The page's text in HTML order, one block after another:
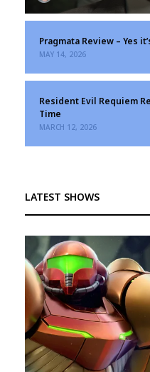
Pragmata Review – Yes
MAY 14, 2026
Resident Evil Requiem
Time
MARCH 12, 2026
LATEST SHOWS